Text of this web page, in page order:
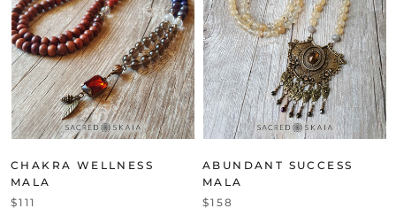
CHAKRA WELLNESS
MALA
$111
ABUNDANT SUCCESS
MALA
$158